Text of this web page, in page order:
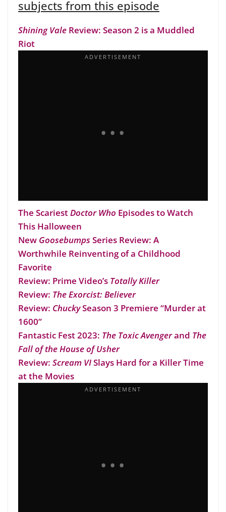
subjects from this episode
Shining Vale Review: Season 2 is a Muddled
Riot
The ScariestDoctor Who Episodes to Watch
This Halloween
New GoosebumpsSeries Review: A
Worthwhile Reinventing of a Childhood
Favorite
Review: Prime Video’s Totally Killer
Review: The Exorcist: Believer
Review: ChuckySeason 3 Premiere “Murder at
1600”
Fantastic Fest 2023: The Toxic Avengerand The
Fall of the House of Usher
Review: Scream VISlays Hard for a Killer Time
at the Movies